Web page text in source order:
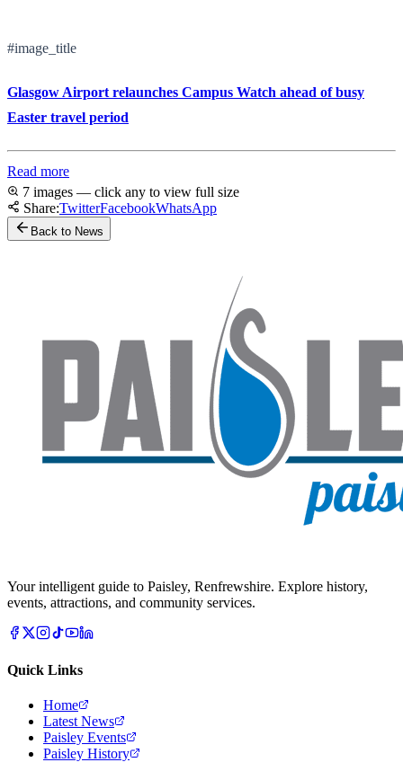
#image_title
Glasgow Airport relaunches Campus Watch ahead of busy
Easter travel period
Read more
7 images — click any to view full size
Share:TwitterFacebookWhatsApp
Back to News
Your intelligent guide to Paisley, Renfrewshire. Explore history,
events, attractions, and community services.
Quick Links
Home
Latest News
Paisley Events
Paisley History